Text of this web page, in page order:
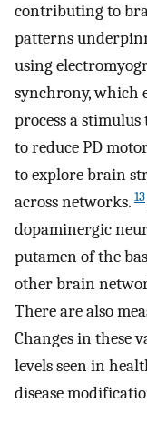
contributing to
patterns
using
synchrony, which
process a
to reduce PD
to explore brain
across networks. 13
dopaminergic
putamen of the
other brain
There are also
Changes in these
levels seen in
disease